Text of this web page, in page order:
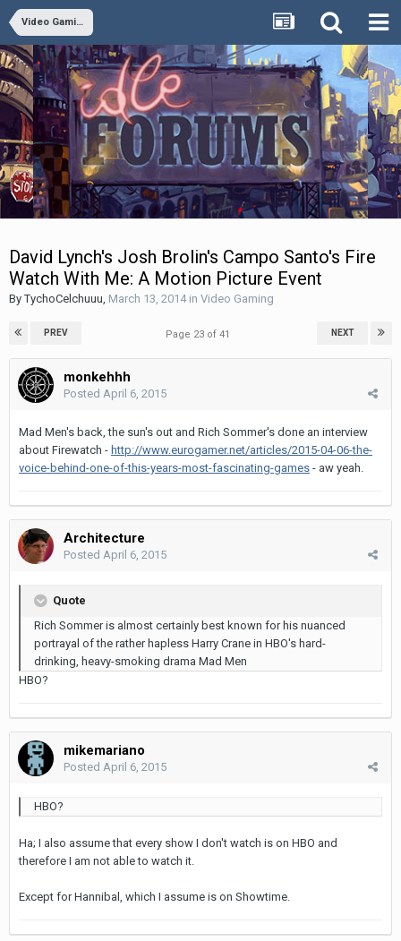
Video Gaming
David Lynch's Josh Brolin's Campo Santo's Fire
Watch With Me: A Motion Picture Event
ByTychoCelchuuu March 13, 2014in Video Gaming
PREV NEXT
Page 23 of 41
monkehhh
Posted April 6, 2015
Mad Men's back, the sun's out and Rich Sommer's done an interview
about Firewatch - http://www.eurogamer.net/articles/2015-04-06-the-
voice-behind-one-of-this-years-most-fascinating-games - aw yeah.
Architecture
Posted April 6, 2015
Quote
Rich Sommer is almost certainly best known for his nuanced
portrayal of the rather hapless Harry Crane in HBO's hard-
drinking, heavy-smoking drama Mad Men
HBO?
mikemariano
Posted April 6, 2015
HBO?
Ha; I also assume that every show I don't watch is on HBO and
therefore I am not able to watch it.
Except for Hannibal, which I assume is on Showtime.